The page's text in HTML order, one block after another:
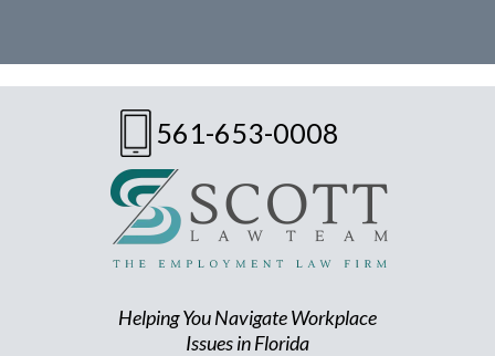
561-653-0008
Helping You Navigate Workplace
Issues in Florida